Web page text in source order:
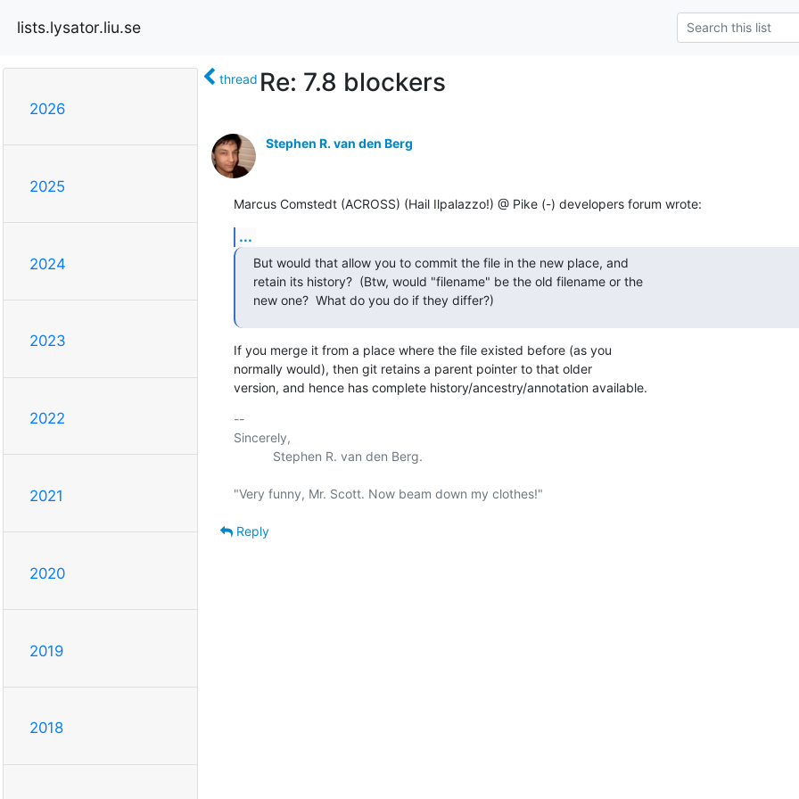
lists.lysator.liu.se
2026
2025
2024
2023
2022
2021
2020
2019
2018
thread Re: 7.8 blockers
Stephen R. van den Berg
Marcus Comstedt (ACROSS) (Hail Ilpalazzo!) @ Pike (-) developers forum wrote:
...
But would that allow you to commit the file in the new place, and
retain its history?  (Btw, would "filename" be the old filename or the
new one?  What do you do if they differ?)
If you merge it from a place where the file existed before (as you
normally would), then git retains a parent pointer to that older
version, and hence has complete history/ancestry/annotation available.
--
Sincerely,
Reply